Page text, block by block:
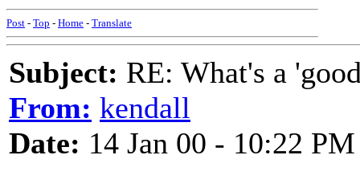
Post - Top - Home - Translate
Subject: RE: What's a
From: kendall
Date: 14 Jan 00 - 10:22 PM